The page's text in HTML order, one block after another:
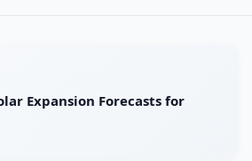
Expansion Forecasts for